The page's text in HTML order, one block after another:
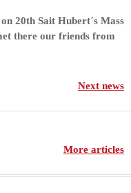
20th Sait Hubert´s Mass
there our friends from
Next news
More articles